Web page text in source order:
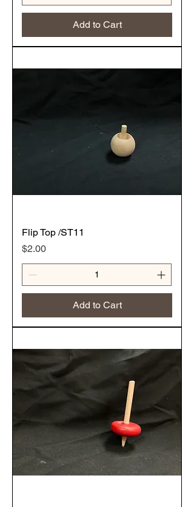
Add to Cart
Flip Top /ST11
Price
$2.00
Add to Cart